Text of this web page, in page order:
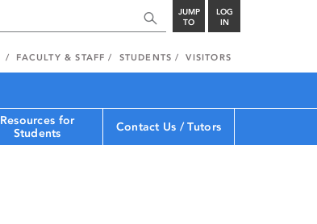
JUMP
TO
LOG
IN
FACULTY & STAFF STUDENTS VISITORS
Resources for
Students
Contact Us / Tutors